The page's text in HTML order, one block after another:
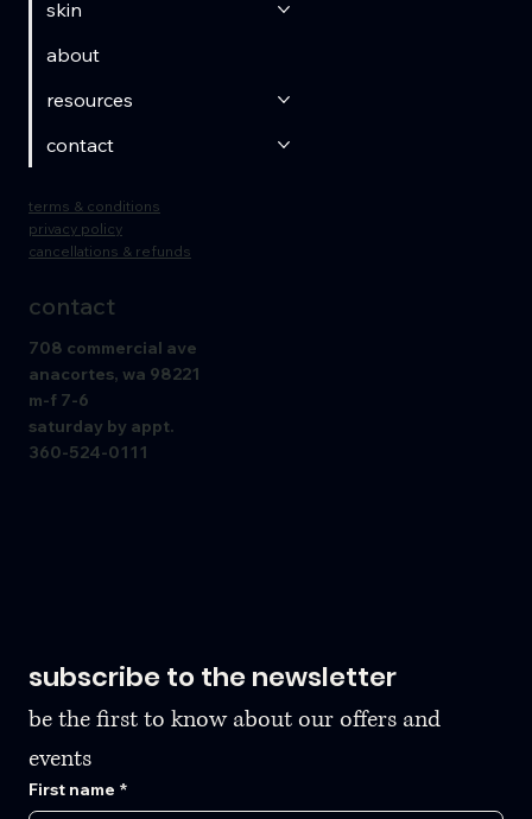
skin
about
resources
contact
contact
708 commercial ave
anacortes, wa 98221
m-f 7-6
saturday by appt.
360-524-0111
terms & conditions
privacy policy
cancellations & refunds
subscribe to the newsletter
be the first to know about our offers and
events
First name *